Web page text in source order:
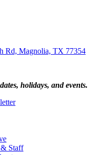
Rd, Magnolia, TX 77354
holidays, and events.
Staff